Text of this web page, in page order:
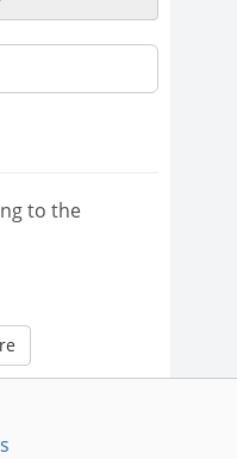
to the